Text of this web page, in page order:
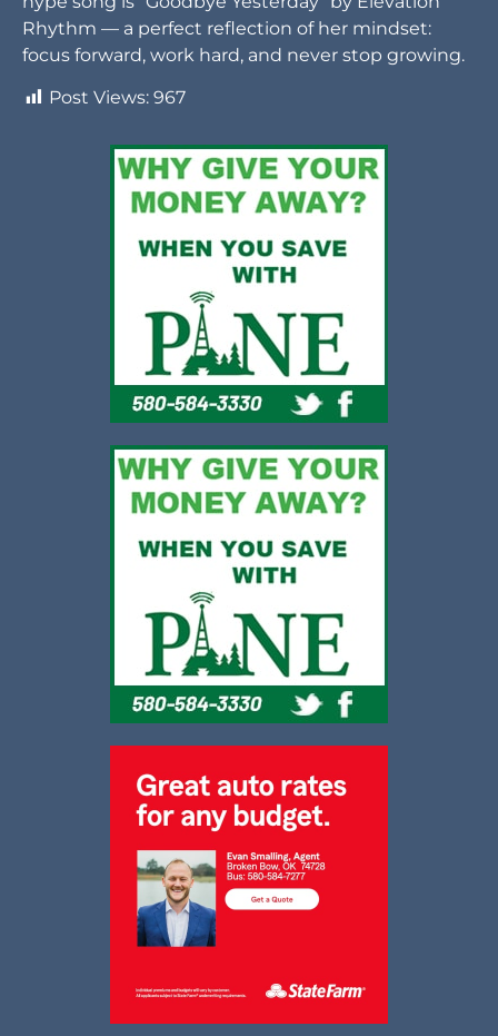
Rhythm — a perfect reflection of her mindset:
focus forward, work hard, and never stop growing.
Post Views: 967